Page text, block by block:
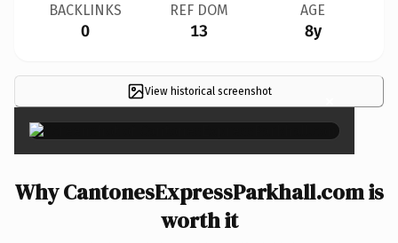
BACKLINKS
0
REF DOM
13
AGE
8y
View historical screenshot ×
Why CantonesExpressParkhall.com is
worth it